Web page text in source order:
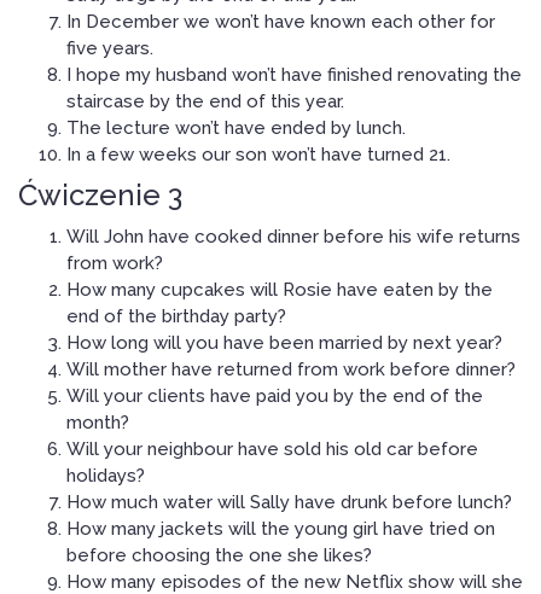
In December we won’t have known each other for
five years.
I hope my husband won’t have finished renovating the
staircase by the end of this year.
The lecture won’t have ended by lunch.
In a few weeks our son won’t have turned 21.
Ćwiczenie 3
Will John have cooked dinner before his wife returns
from work?
How many cupcakes will Rosie have eaten by the
end of the birthday party?
How long will you have been married by next year?
Will mother have returned from work before dinner?
Will your clients have paid you by the end of the
month?
Will your neighbour have sold his old car before
holidays?
How much water will Sally have drunk before lunch?
How many jackets will the young girl have tried on
before choosing the one she likes?
How many episodes of the new Netflix show will she